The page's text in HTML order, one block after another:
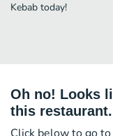
Kebab today!
Oh no! Looks
this restaurant.